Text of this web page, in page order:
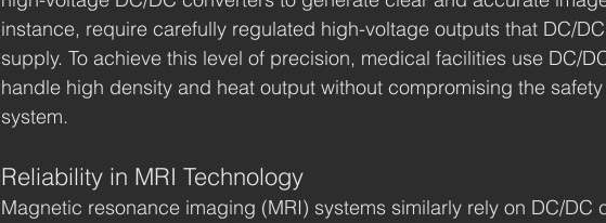
instance, require carefully regulated high-voltage outputs that DC/
supply. To achieve this level of precision, medical facilities use DC/
handle high density and heat output without compromising the
system.
Reliability in MRI Technology
Magnetic resonance imaging (MRI) systems similarly rely on DC/DC